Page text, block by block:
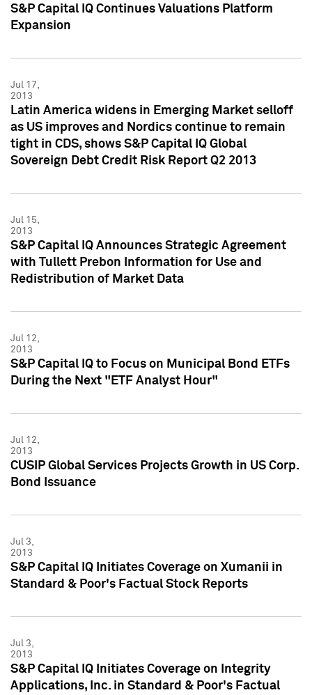
S&P Capital IQ Continues Valuations Platform
Expansion
Jul 17,
2013
Latin America widens in Emerging Market selloff
as US improves and Nordics continue to remain
tight in CDS, shows S&P Capital IQ Global
Sovereign Debt Credit Risk Report Q2 2013
Jul 15,
2013
S&P Capital IQ Announces Strategic Agreement
with Tullett Prebon Information for Use and
Redistribution of Market Data
Jul 12,
2013
S&P Capital IQ to Focus on Municipal Bond ETFs
During the Next "ETF Analyst Hour"
Jul 12,
2013
CUSIP Global Services Projects Growth in US Corp.
Bond Issuance
Jul 3,
2013
S&P Capital IQ Initiates Coverage on Xumanii in
Standard & Poor's Factual Stock Reports
Jul 3,
2013
S&P Capital IQ Initiates Coverage on Integrity
Applications, Inc. in Standard & Poor's Factual